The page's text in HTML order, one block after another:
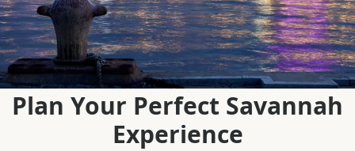
Plan Your Perfect Savannah
Experience